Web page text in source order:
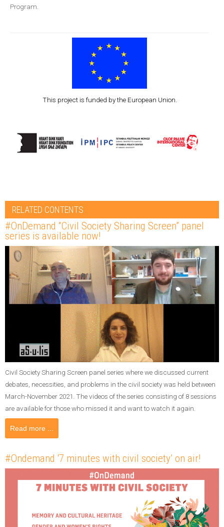
Program.
This project is funded by the European Union.
RELATED CONTENTS
#OnDemand “Civil Society Sharing Screen” panel
series is available now!
Civil Society Sharing Screen panel series where we discussed current
debates, necessities, and problems in the civil society was held between
March-November 2021. The videos of the series consisting of 8 sessions
are available for those who missed it and want to watch it again.
Read more ...
#Ondemand ‘7 minutes with civil society’ on air!